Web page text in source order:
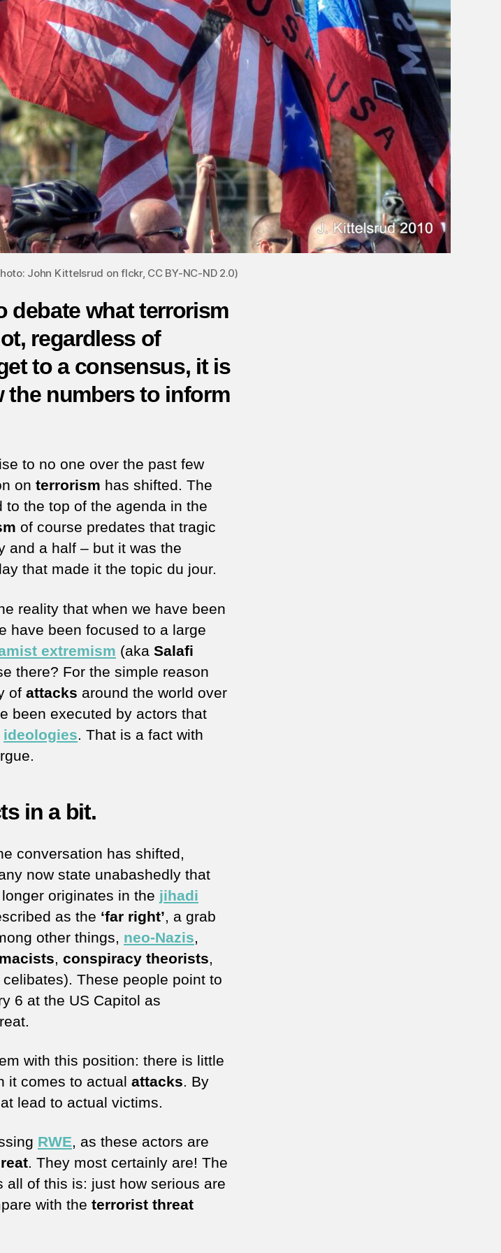
John Kittelsrud on flckr, CC BY-NC-ND 2.0)
debate what terrorism
regardless of
to a consensus, it is
the numbers to inform
to no one over the past few
on terrorism has shifted. The
the top of the agenda in the
of course predates that tragic
and a half – but it was the
that made it the topic du jour.
reality that when we have been
have been focused to a large
extremism (aka Salafi
there? For the simple reason
of attacks around the world over
been executed by actors that
ideologies. That is a fact with
in a bit.
conversation has shifted,
now state unabashedly that
originates in the jihadi
as the ‘far right’, a grab
other things, neo-Nazis,
, conspiracy theorists,
These people point to
6 at the US Capitol as
with this position: there is little
it comes to actual attacks. By
lead to actual victims.
RWE, as these actors are
. They most certainly are! The
all of this is: just how serious are
with the terrorist threat